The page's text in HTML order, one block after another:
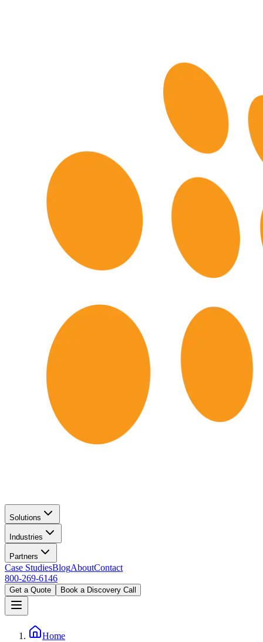
Solutions
Industries
Partners
Case StudiesBlogAboutContact
800-269-6146
Get a Quote Book a Discovery Call
Home